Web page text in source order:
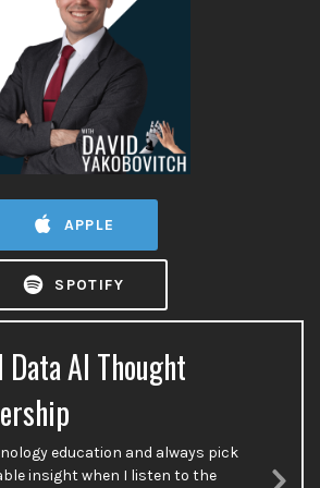
APPLE
SPOTIFY
Data AI Thought
education and always pick
insight when I listen to the